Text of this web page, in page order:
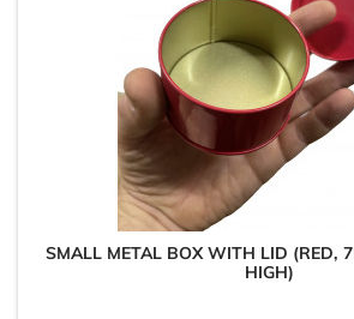
SMALL METAL BOX WITH LID (RED,
HIGH)